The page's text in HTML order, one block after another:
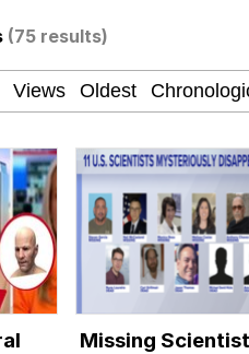
Dancing Triangle HD GIF
Memes
Navy Seal Copypasta
Evelyn Smith Smiling /
My Father-In-Law Is A
(75 results)
Missing